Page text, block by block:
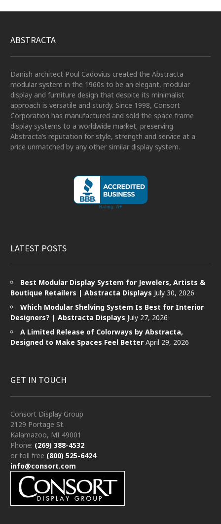
ABSTRACTA
Danish architect Poul Cadovius created the Abstracta
modular system in the 1960s to be an elegant, modular
display and furniture design that despite its minimalist
approach is versatile and sturdy. Since 1998, Consort
Corporation has manufactured and sold the space frame
display systems to a worldwide market, preserving
Abstracta’s reputation for style, strength and service at a
price unmatched by any other similar display system.
LATEST POSTS
Best Modular Display System for Jewelers, Artists &
Boutique Retailers | Abstracta Displays July 30, 2026
Which Modular Shelving System Is Best for Interior
Designers? | Abstracta Displays July 27, 2026
A Limited Release of Colorways by Abstracta,
Designed to Make Spaces Feel Better April 29, 2026
GET IN TOUCH
Consort Display Group
2129 Portage St.
Kalamazoo, MI 49001
Phone: (269) 388-4532
or toll free (800) 525-6424
info@consort.com